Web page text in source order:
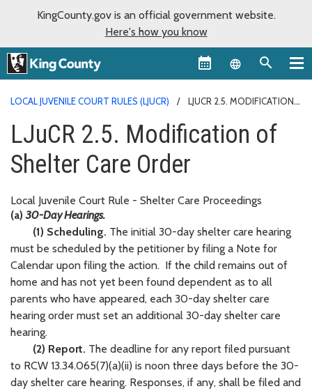
KingCounty.gov is an official government website.
Here's how you know
Language
LOCAL JUVENILE COURT RULES (LJUCR)
LJUCR 2.5. MODIFICATION
LJuCR 2.5. Modification of
Shelter Care Order
Local Juvenile Court Rule - Shelter Care Proceedings
(a)30-Day Hearings.
(1) Scheduling. The initial 30-day shelter care hearing
must be scheduled by the petitioner by filing a Note for
Calendar upon filing the action. If the child remains out of
home and has not yet been found dependent as to all
parents who have appeared, each 30-day shelter care
hearing order must set an additional 30-day shelter care
hearing.
(2) Report. The deadline for any report filed pursuant
to RCW 13.34.065(7)(a)(ii) is noon three days before the 30-
day shelter care hearing. Responses, if any, shall be filed and